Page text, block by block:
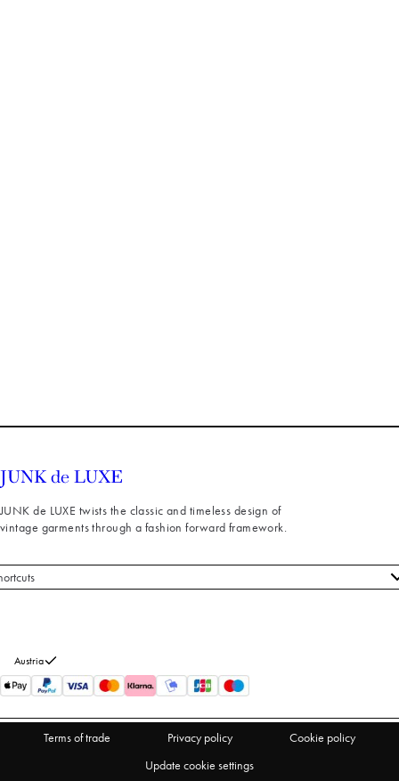
JUNK de LUXE twists the classic and timeless design of
vintage garments through a fashion forward framework.
Austria
Terms of trade Privacy policy
Cookie policy
Update cookie settings